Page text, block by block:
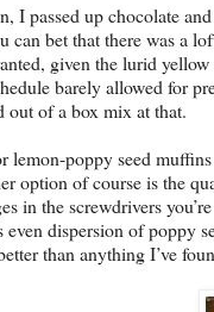
I passed up chocolate
can bet that there was
given the lurid
barely allowed for
out of a box mix at that.
lemon-poppy seed
option of course is the
in the screwdrivers
dispersion of
than anything I’ve